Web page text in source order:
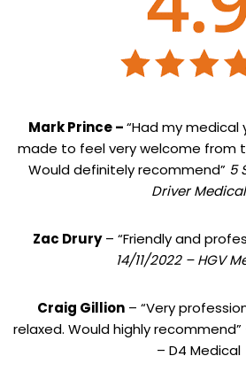
Mark Prince –“Had my
made to feel very welcome from
Would definitely recommend” 5
Driver Medical
Zac Drury– “Friendly and
14/11/2022 – HGV
Craig Gillion– “Very
relaxed. Would highly recommend”
– D4 Medical